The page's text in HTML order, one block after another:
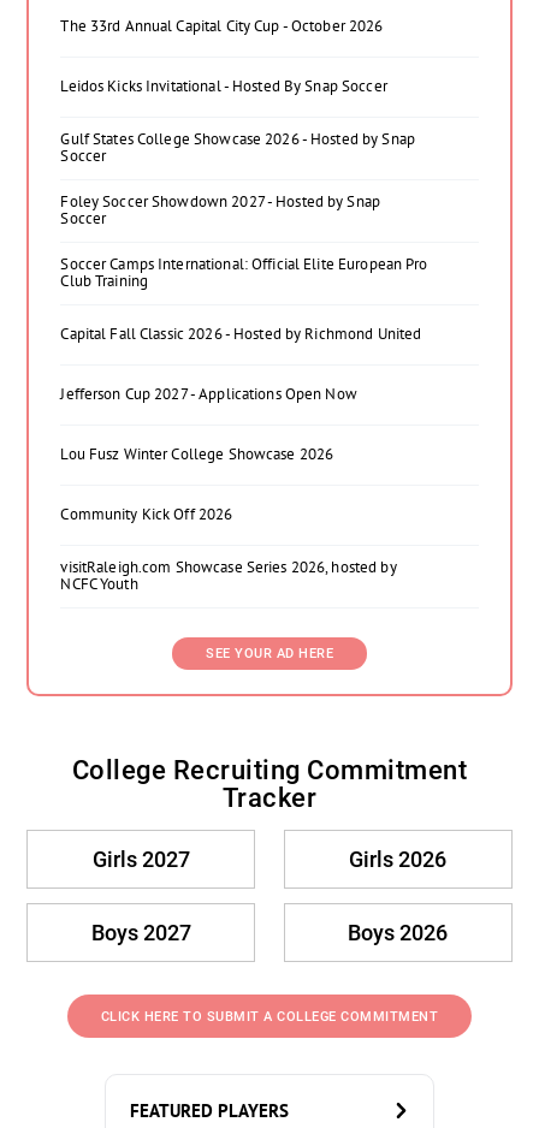
The 33rd Annual Capital City Cup - October 2026
Leidos Kicks Invitational - Hosted By Snap Soccer
Gulf States College Showcase 2026 - Hosted by Snap
Soccer
Foley Soccer Showdown 2027 - Hosted by Snap
Soccer
Soccer Camps International: Official Elite European Pro
Club Training
Capital Fall Classic 2026 - Hosted by Richmond United
Jefferson Cup 2027 - Applications Open Now
Lou Fusz Winter College Showcase 2026
Community Kick Off 2026
visitRaleigh.com Showcase Series 2026, hosted by
NCFC Youth
SEE YOUR AD HERE
College Recruiting Commitment
Tracker
Girls 2027 Girls 2026
Boys 2027 Boys 2026
CLICK HERE TO SUBMIT A COLLEGE COMMITMENT
FEATURED PLAYERS